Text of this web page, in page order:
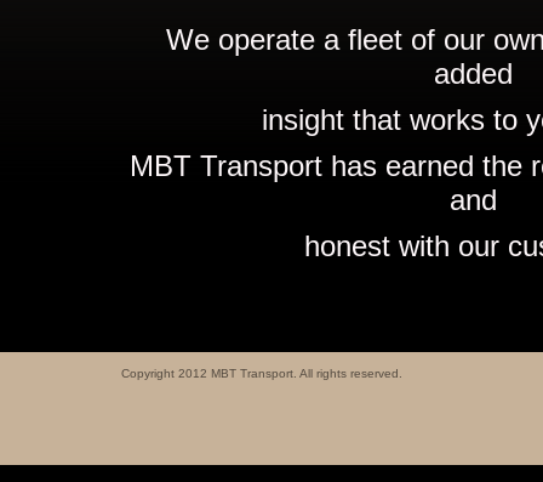
We operate a fleet of our
added
insight that works to
MBT Transport has earned the
and
honest with our
Copyright 2012 MBT Transport. All rights reserved.